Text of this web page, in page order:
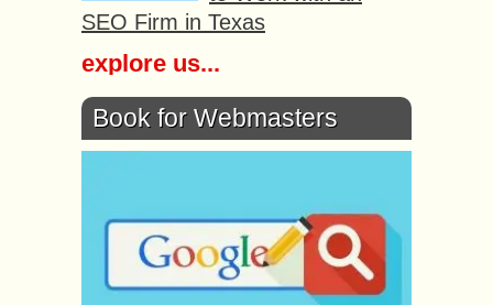
SEO Firm in Texas
explore us...
Book for Webmasters